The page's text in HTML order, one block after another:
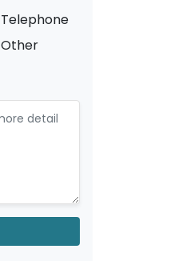
Telephone
Other